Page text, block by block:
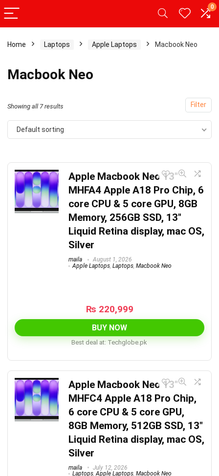
0
Home Laptops Apple Laptops Macbook Neo
Macbook Neo
Filter
Showing all 7 results
Default sorting
Apple Macbook Neo 13″
MHFA4 Apple A18 Pro Chip, 6
core CPU & 5 core GPU, 8GB
Memory, 256GB SSD, 13″
Liquid Retina display, mac OS,
Silver
maila
August 1, 2026
Apple Laptops, Laptops, Macbook Neo
₨ 220,999
BUY NOW
Best deal at: techglobe.pk
Apple Macbook Neo 13″
MHFC4 Apple A18 Pro Chip,
6 core CPU & 5 core GPU,
8GB Memory, 512GB SSD, 13″
Liquid Retina display, mac OS,
Silver
maila
July 12, 2026
Laptops,Apple Laptops, Macbook Neo